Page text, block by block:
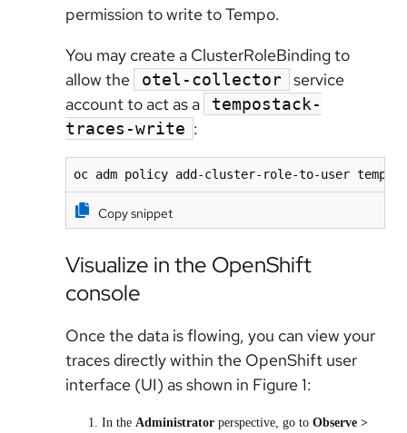
permission to write to Tempo.
You may create a ClusterRoleBinding to
allow the
otel-collector
service
account to act as a
tempostack-
traces-write :
oc adm policy add-cluster-role-to-user
Copy snippet
Visualize in the OpenShift
console
Once the data is flowing, you can view your
traces directly within the OpenShift user
interface (UI) as shown in Figure 1:
In the Administrator perspective, go to Observe >